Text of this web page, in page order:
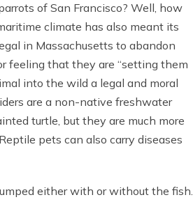
of San Francisco? Well, how
climate has also meant its
in Massachusetts to abandon
feeling that they are “setting them
into the wild a legal and moral
are a non-native freshwater
turtle, but they are much more
pets can also carry diseases
either with or without the fish.